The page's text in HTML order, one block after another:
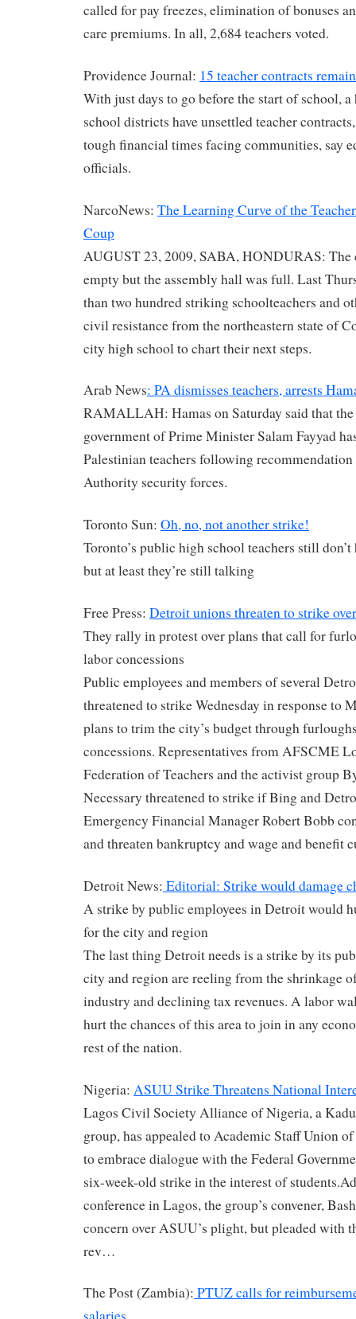
called for pay freezes, elimination of bonuses
care premiums. In all, 2,684 teachers voted.
Providence Journal: 15 teacher contracts
With just days to go before the start of school,
school districts have unsettled teacher
tough financial times facing communities, say
officials.
NarcoNews: The Learning Curve of the
Coup
AUGUST 23, 2009, SABA, HONDURAS: The
empty but the assembly hall was full. Last
than two hundred striking schoolteachers and
civil resistance from the northeastern state of
city high school to chart their next steps.
Arab News: PA dismisses teachers, arrests
RAMALLAH: Hamas on Saturday said that the
government of Prime Minister Salam Fayyad
Palestinian teachers following
Authority security forces.
Toronto Sun: Oh, no, not another strike!
Toronto’s public high school teachers still don’t
but at least they’re still talking
Free Press: Detroit unions threaten to strike
They rally in protest over plans that call for
labor concessions
Public employees and members of several
threatened to strike Wednesday in response to
plans to trim the city’s budget through
concessions. Representatives from AFSCME
Federation of Teachers and the activist group
Necessary threatened to strike if Bing and
Emergency Financial Manager Robert Bobb
and threaten bankruptcy and wage and benefit
Detroit News: Editorial: Strike would damage
A strike by public employees in Detroit would
for the city and region
The last thing Detroit needs is a strike by its
city and region are reeling from the shrinkage
industry and declining tax revenues. A labor
hurt the chances of this area to join in any
rest of the nation.
Nigeria: ASUU Strike Threatens National
Lagos Civil Society Alliance of Nigeria, a
group, has appealed to Academic Staff Union
to embrace dialogue with the Federal
six-week-old strike in the interest of
conference in Lagos, the group’s convener,
concern over ASUU’s plight, but pleaded with
rev…
The Post (Zambia): PTUZ calls for